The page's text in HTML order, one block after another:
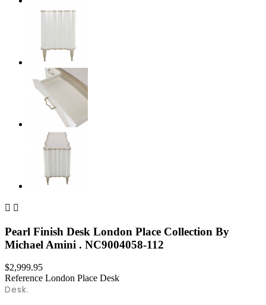
 
Pearl Finish Desk London Place Collection By
Michael Amini . NC9004058-112
$2,999.95
Reference London Place Desk
Desk.